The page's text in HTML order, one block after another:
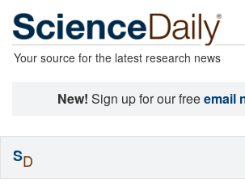
Your source for the latest research news
New! Sign up for our freeemail
SD